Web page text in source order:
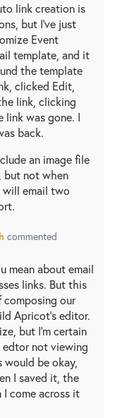
link creation is
but I've just
Event
template, and it
the template
clicked Edit,
link, clicking
link was gone. I
back.
an image file
but not when
will email two
commented
mean about email
links. But this
composing our
Apricot's editor.
but I'm certain
not viewing
would be okay,
I saved it, the
come across it